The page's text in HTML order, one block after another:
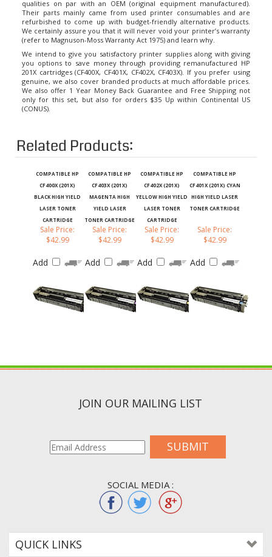
Their parts mainly came from used printer consumables and are
refurbished to come up with budget-friendly alternative products.
We certainly assure you that it will never void your printer’s warranty
(refer to Magnuson-Moss Warranty Act 1975) and learn why.
We intend to give you satisfactory printer supplies along with giving
you options to save money through providing remanufactured HP
201X cartridges (CF400X, CF401X, CF402X, CF403X). If you prefer using
genuine, we also cover branded products at much affordable prices.
We also offer 1 Year Money Back Guarantee and Free Shipping not
only for this set, but also for orders $35 Up within Continental US
(CONUS).
Related Products:
CF400X (201X)
BLACK HIGH YIELD
LASER TONER
CARTRIDGE
CF403X (201X)
MAGENTA HIGH
YIELD LASER
TONER CARTRIDGE
CF402X (201X)
YELLOW HIGH YIELD
LASER TONER
CARTRIDGE
CF401X (201X) CYAN
HIGH YIELD LASER
TONER CARTRIDGE
Sale Price:
$42.99
Sale Price:
$42.99
Sale Price:
$42.99
$42.99
SUBMIT
QUICK LINKS